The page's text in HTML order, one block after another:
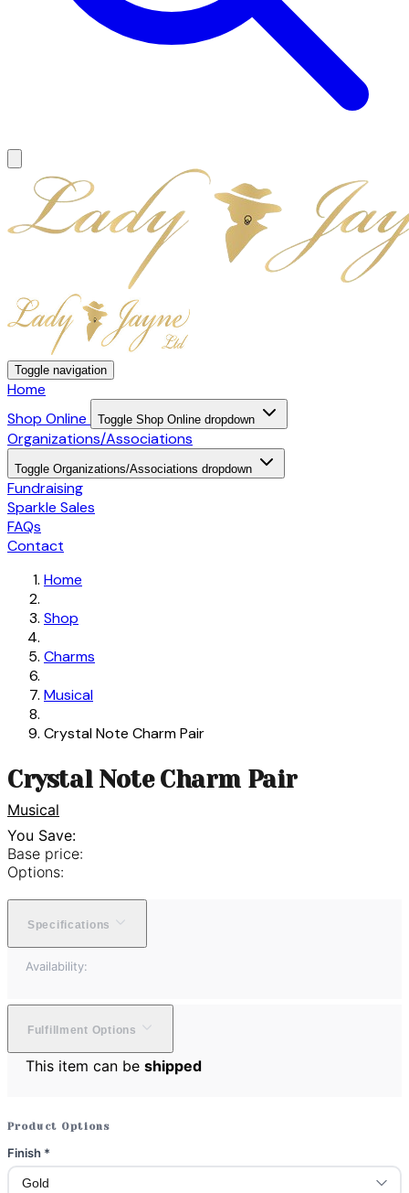
Toggle navigation
Home
Shop Online
Toggle Shop Online dropdown
Organizations/Associations
Toggle Organizations/Associations dropdown
Fundraising
Sparkle Sales
FAQs
Contact
Home
Shop
Charms
Musical
Crystal Note Charm Pair
Crystal Note Charm Pair
Musical
You Save:
Base price:
Options:
Specifications
Availability:
Fulfillment Options
This item can be shipped
Product Options
Finish *